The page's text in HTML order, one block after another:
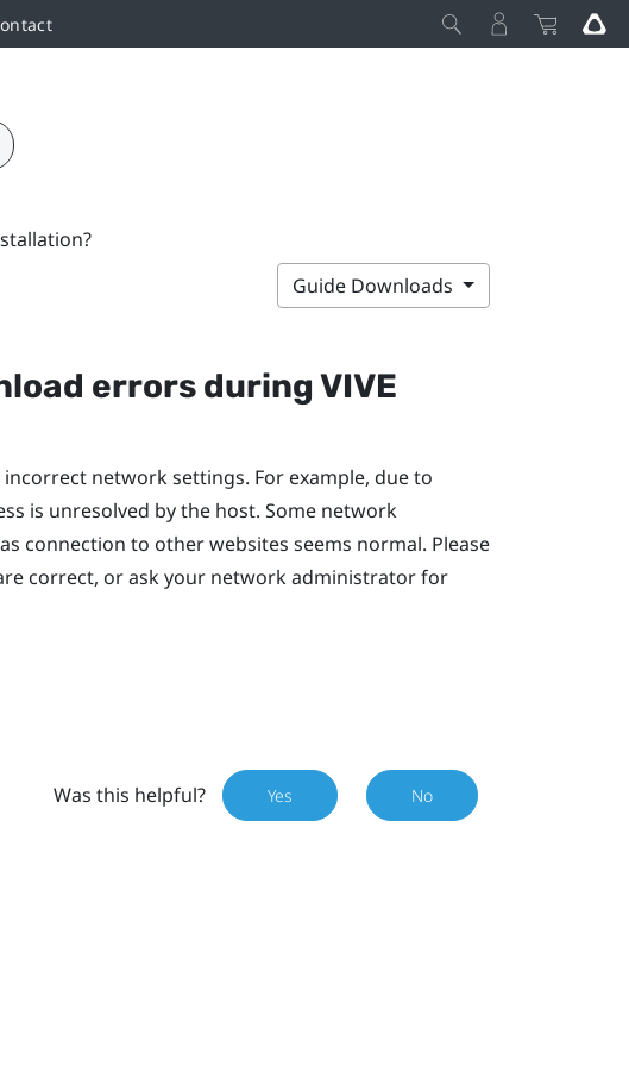
Guide Downloads
errors duringVIVE
network settings. For example, due to
is unresolved by the host. Some network
connection to other websites seems normal. Please
correct, or ask your network administrator for
Was this helpful? Yes No